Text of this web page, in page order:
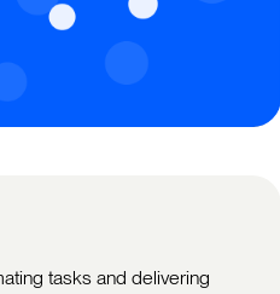
tasks and delivering